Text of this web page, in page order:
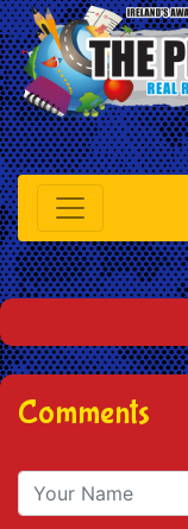
Comments